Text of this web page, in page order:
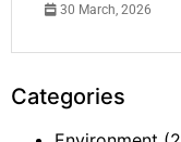
30 March, 2026
Categories